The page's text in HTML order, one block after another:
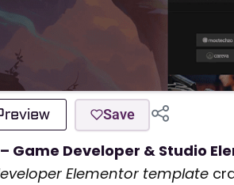
Save
Game Developer & Studio
Elementor template